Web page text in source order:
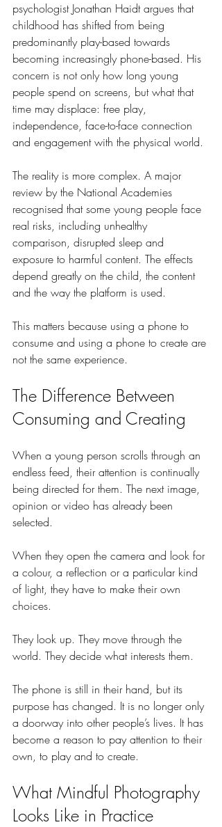
psychologist Jonathan Haidt argues that
childhood has shifted from being
predominantly play-based towards
becoming increasingly phone-based. His
concern is not only how long young
people spend on screens, but what that
time may displace: free play,
independence, face-to-face connection
and engagement with the physical world.
The reality is more complex. A major
review by the National Academies
recognised that some young people face
real risks, including unhealthy
comparison, disrupted sleep and
exposure to harmful content. The effects
depend greatly on the child, the content
and the way the platform is used.
This matters because using a phone to
consume and using a phone to create are
not the same experience.
The Difference Between
Consuming and Creating
When a young person scrolls through an
endless feed, their attention is continually
being directed for them. The next image,
opinion or video has already been
selected.
When they open the camera and look for
a colour, a reflection or a particular kind
of light, they have to make their own
choices.
They look up. They move through the
world. They decide what interests them.
The phone is still in their hand, but its
purpose has changed. It is no longer only
a doorway into other people’s lives. It has
become a reason to pay attention to their
own, to play and to create.
What Mindful Photography
Looks Like in Practice